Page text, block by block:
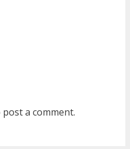
a comment.